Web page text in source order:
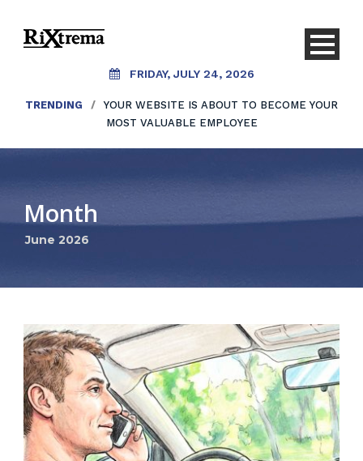
FRIDAY, JULY 24, 2026
TRENDING /
YOUR WEBSITE IS ABOUT TO BECOME YOUR
MOST VALUABLE EMPLOYEE
Month
June 2026